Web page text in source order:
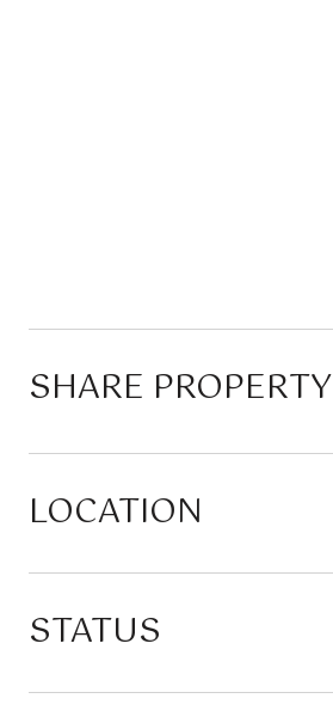
SHARE PROPERTY
LOCATION
STATUS